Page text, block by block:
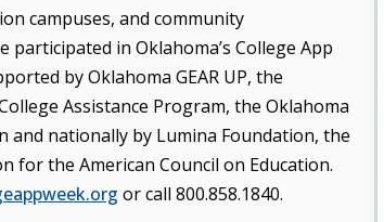
campuses, and community
in Oklahoma’s College App
by Oklahoma GEAR UP, the
Assistance Program, the Oklahoma
and nationally by Lumina Foundation, the
for the American Council on Education.
or call 800.858.1840.